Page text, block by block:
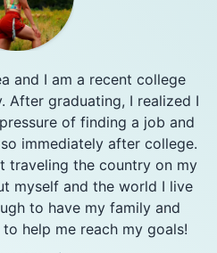
and I am a recent college
After graduating, I realized I
of finding a job and
immediately after college.
traveling the country on my
myself and the world I live
to have my family and
help me reach my goals!